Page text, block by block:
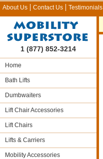
About Us Contact Us Testimonials
1 (877) 852-3214
Home
Bath Lifts
Dumbwaiters
Lift Chair Accessories
Lift Chairs
Lifts & Carriers
Mobility Accessories